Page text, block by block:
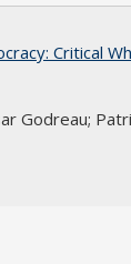
Critical
Godreau;